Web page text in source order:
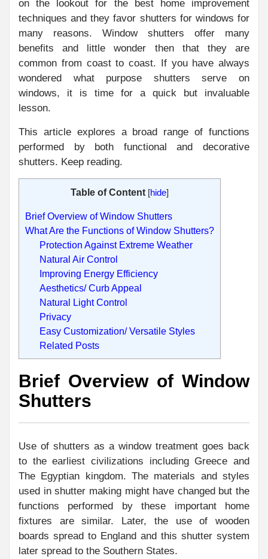
on the lookout for the best home improvement
techniques and they favor shutters for windows for
many reasons. Window shutters offer many
benefits and little wonder then that they are
common from coast to coast. If you have always
wondered what purpose shutters serve on
windows, it is time for a quick but invaluable
lesson.
This article explores a broad range of functions
performed by both functional and decorative
shutters. Keep reading.
Table of Content [hide]
Brief Overview of Window Shutters
What Are the Functions of Window Shutters?
Protection Against Extreme Weather
Natural Air Control
Improving Energy Efficiency
Aesthetics/ Curb Appeal
Natural Light Control
Privacy
Easy Customization/ Versatile Styles
Related Posts
Brief Overview of Window
Shutters
Use of shutters as a window treatment goes back
to the earliest civilizations including Greece and
The Egyptian kingdom. The materials and styles
used in shutter making might have changed but the
functions performed by these important home
fixtures are similar. Later, the use of wooden
boards spread to England and this shutter system
later spread to the Southern States.